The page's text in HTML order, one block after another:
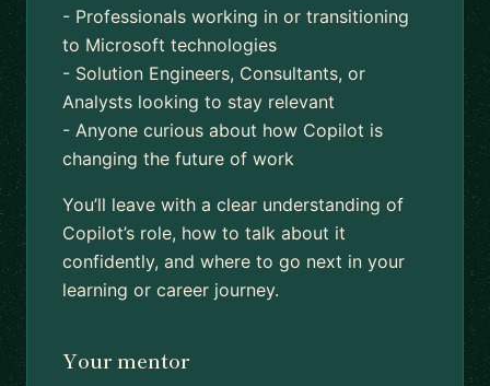
- Professionals working in or transitioning
to Microsoft technologies
- Solution Engineers, Consultants, or
Analysts looking to stay relevant
- Anyone curious about how Copilot is
changing the future of work
You’ll leave with a clear understanding of
Copilot’s role, how to talk about it
confidently, and where to go next in your
learning or career journey.
Your mentor